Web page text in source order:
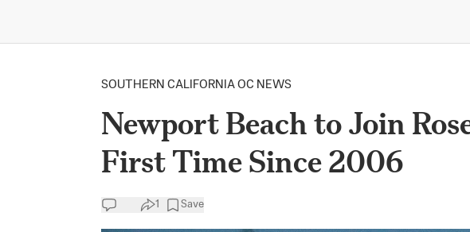
SOUTHERN CALIFORNIA OC NEWS
Newport Beach to Join
First Time Since 2006
1 Save